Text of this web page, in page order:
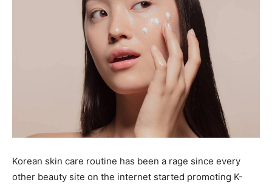
Korean skin care routine has been a rage since every
other beauty site on the internet started promoting K-